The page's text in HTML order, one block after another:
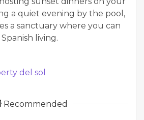
a quiet evening by the pool,
a sanctuary where you can
living.
del sol
Recommended